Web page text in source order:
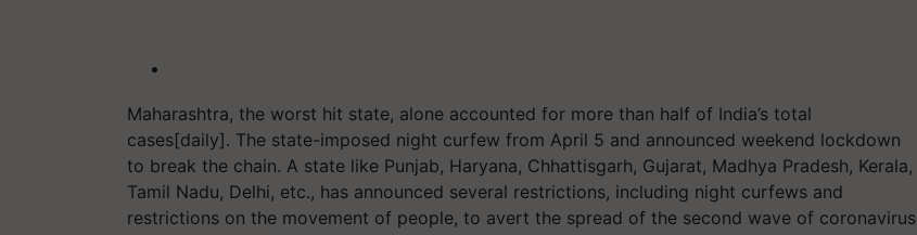
Maharashtra, the worst hit state, alone accounted for more than half of India’s total
cases[daily]. The state-imposed night curfew from April 5 and announced weekend lockdown
to break the chain. A state like Punjab, Haryana, Chhattisgarh, Gujarat, Madhya Pradesh, Kerala,
Tamil Nadu, Delhi, etc., has announced several restrictions, including night curfews and
restrictions on the movement of people, to avert the spread of the second wave of coronavirus